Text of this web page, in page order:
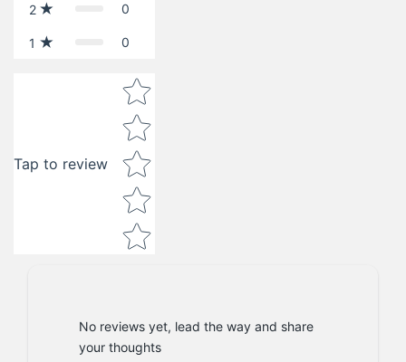
2 0
1 0
Tap to review
Star rating
No reviews yet, lead the way and share
your thoughts